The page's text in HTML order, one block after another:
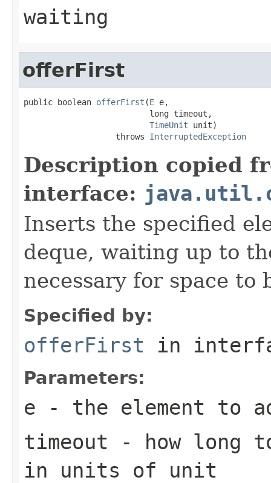
waiting
offerFirst
public boolean offerFirst (E e,
                          long timeout,
TimeUnit unit)
                   throws
InterruptedException
Description copied
interface:
Inserts the specified
deque, waiting up to
necessary for space to
Specified by:
offerFirst in
Parameters:
e - the element to
timeout - how long
in units of unit